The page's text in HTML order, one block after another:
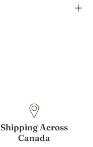
Shipping Across
Canada